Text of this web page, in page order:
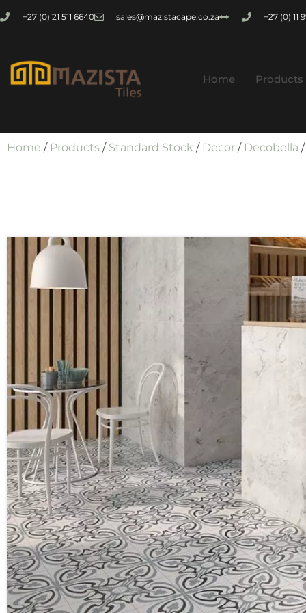
+27 (0) 21 511 6640 sales@mazistacape.co.za +27 (0) 11
Home Products
Home / Products / Standard Stock / Decor / Decobella